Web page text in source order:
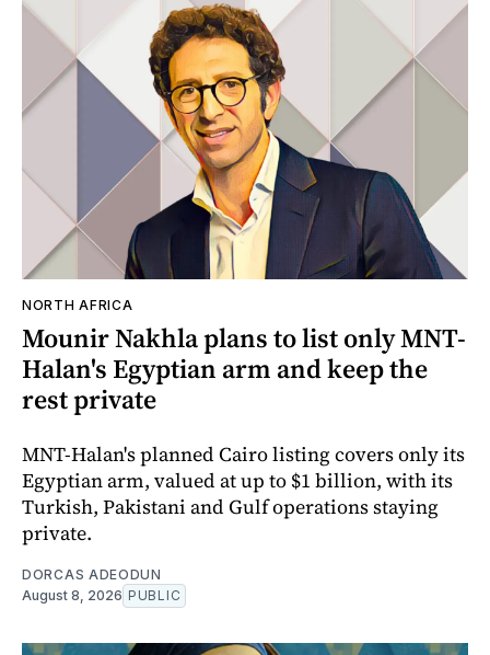
NORTH AFRICA
Mounir Nakhla plans to list only MNT-
Halan's Egyptian arm and keep the
rest private
MNT-Halan's planned Cairo listing covers only its
Egyptian arm, valued at up to $1 billion, with its
Turkish, Pakistani and Gulf operations staying
private.
DORCAS ADEODUN
August 8, 2026 PUBLIC